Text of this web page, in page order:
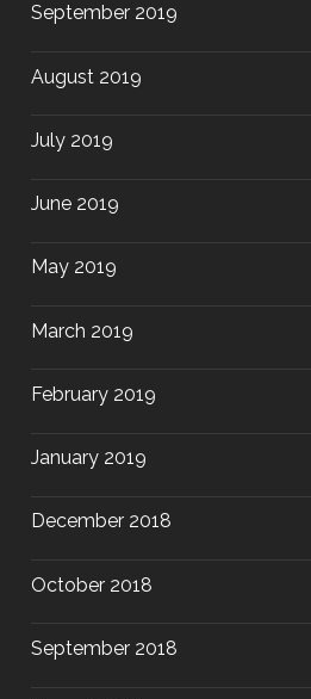
September 2019
August 2019
July 2019
June 2019
May 2019
March 2019
February 2019
January 2019
December 2018
October 2018
September 2018